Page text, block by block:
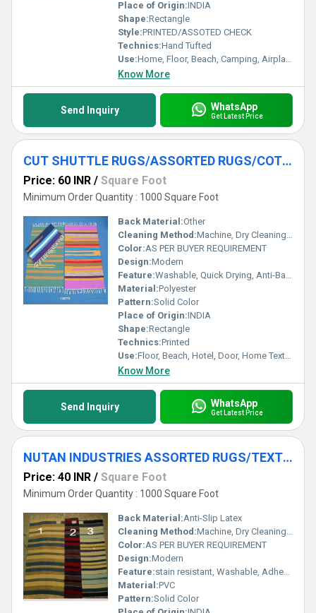
Place of Origin:INDIA
Shape:Rectangle
Style:PRINTED/ASSOTED CHECK
Technics:Hand Tufted
Use:Home, Floor, Beach, Camping, Airplane, Prayer, Hotel, Home Textile, Bathroom, Bedroom, Bedding, Kitchen, Picnic, Travel, Commercial, Outdoor, Car, Exercise, Decorative, Other, Door
Know More
Send Inquiry WhatsApp
Get Latest Price
CUT SHUTTLE RUGS/ASSORTED RUGS/COTTON RUGS
Price: 60 INR / Square Foot
Minimum Order Quantity : 1000 Square Foot
Back Material:Other
Cleaning Method:Machine, Dry Cleaning, Hand Washable, Other
Color:AS PER BUYER REQUIREMENT
Design:Modern
Feature:Washable, Quick Drying, Anti-Bacteria, Other , stain resistant, Corrosion-Resistant
Material:Polyester
Pattern:Solid Color
Place of Origin:INDIA
Shape:Rectangle
Technics:Printed
Use:Floor, Beach, Hotel, Door, Home Textile, Bathroom, Outdoor, Bedroom, Kitchen, Travel, Car, Exercise, Decorative, Home, Commercial, Airplane, Picnic, Prayer, Bedding, Other, Camping
Know More
Send Inquiry WhatsApp
Get Latest Price
NUTAN INDUSTRIES ASSORTED RUGS/TEXTURED RUGS/ROOM RUG
Price: 40 INR / Square Foot
Minimum Order Quantity : 1000 Square Foot
Back Material:Anti-Slip Latex
Cleaning Method:Machine, Dry Cleaning, Other, Hand Washable
Color:AS PER BUYER REQUIREMENT
Design:Modern
Feature:stain resistant, Washable, Adhesive-Protective, Other , Quick Drying, Anti-Bacteria, Anit Slip, Corrosion-Resistant
Material:PVC
Pattern:Solid Color